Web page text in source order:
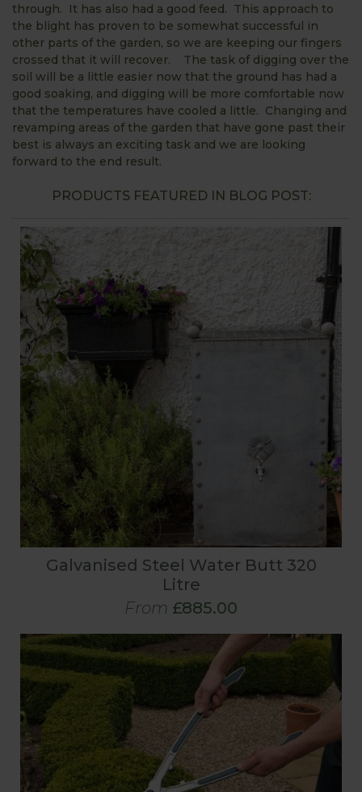
through. It has also had a good feed. This approach to
the blight has proven to be somewhat successful in
other parts of the garden, so we are keeping our fingers
crossed that it will recover. The task of digging over the
soil will be a little easier now that the ground has had a
good soaking, and digging will be more comfortable now
that the temperatures have cooled a little. Changing and
revamping areas of the garden that have gone past their
best is always an exciting task and we are looking
forward to the end result.
PRODUCTS FEATURED IN BLOG POST:
Galvanised Steel Water Butt 320
Litre
From £885.00